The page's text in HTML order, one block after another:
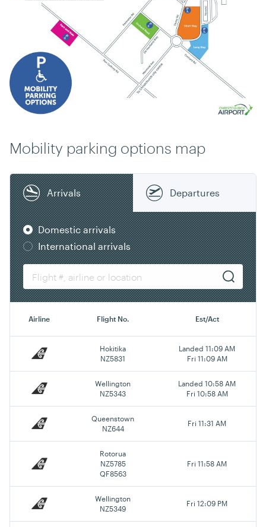
Mobility parking options map
Arrivals Departures
Domestic arrivals
International arrivals
Airline Flight No. Est/Act
Hokitika
NZ5831
Landed 11:09 AM
Fri 11:09 AM
Wellington
NZ5343
Landed 10:58 AM
Fri 10:58 AM
Queenstown
NZ644
Fri 11:31 AM
Rotorua
NZ5785
QF8563
Fri 11:58 AM
Wellington
NZ5349
Fri 12:09 PM